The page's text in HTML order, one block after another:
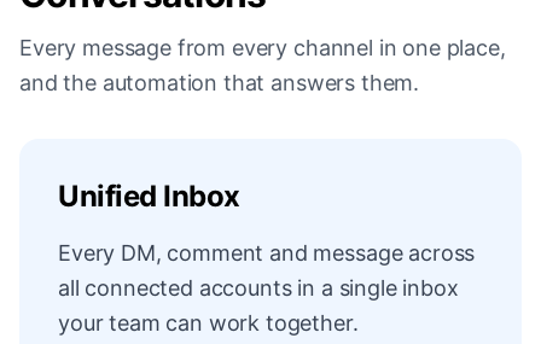
Every message from every channel in one place,
and the automation that answers them.
Unified Inbox
Every DM, comment and message across
all connected accounts in a single inbox
your team can work together.